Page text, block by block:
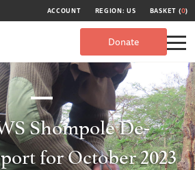
ACCOUNT REGION: US BASKET (0)
Donate
Shompole De-
for October 2023